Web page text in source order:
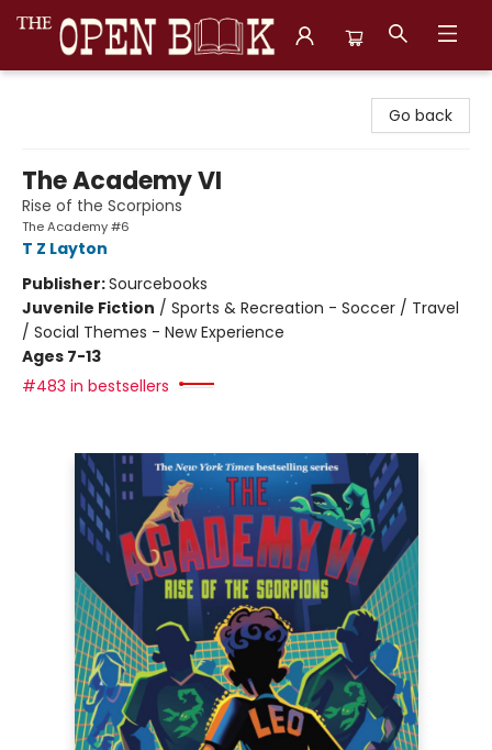
Go back
The Academy VI
Rise of the Scorpions
The Academy #6
T Z Layton
Publisher:Sourcebooks
Juvenile Fiction / Sports & Recreation - Soccer / Travel
/ Social Themes - New Experience
Ages 7-13
#483 in bestsellers